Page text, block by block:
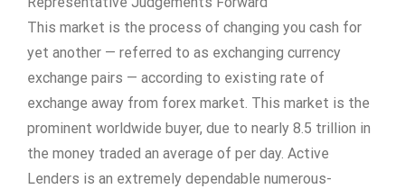
This market is the process of changing you cash for
yet another — referred to as exchanging currency
exchange pairs — according to existing rate of
exchange away from forex market. This market is the
prominent worldwide buyer, due to nearly 8.5 trillion in
the money traded an average of per day. Active
Lenders is an extremely dependable numerous-